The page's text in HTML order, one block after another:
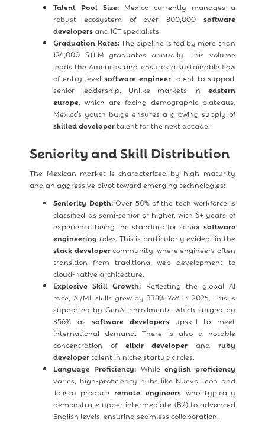
Talent Pool Size: Mexico currently manages a
robust ecosystem of over 800,000 software
developersand ICT specialists.
Graduation Rates:The pipeline is fed by more than
124,000 STEM graduates annually. This volume
leads the Americas and ensures a sustainable flow
of entry-level software engineertalent to support
senior leadership. Unlike markets in eastern
europe, which are facing demographic plateaus,
Mexico’s youth bulge ensures a growing supply of
skilled developer talent for the next decade.
Seniority and Skill Distribution
The Mexican market is characterized by high maturity
and an aggressive pivot toward emerging technologies:
Seniority Depth:Over 50% of the tech workforce is
classified as semi-senior or higher, with 6+ years of
experience being the standard for senior software
engineering roles. This is particularly evident in the
stack developercommunity, where engineers often
transition from traditional web development to
cloud-native architecture.
Explosive Skill Growth: Reflecting the global AI
race, AI/ML skills grew by 338% YoY in 2025. This is
supported by GenAI enrollments, which surged by
356% as software developers upskill to meet
international demand. There is also a notable
concentration of elixir developer and ruby
developer talent in niche startup circles.
Language Proficiency: While english proficiency
varies, high-proficiency hubs like Nuevo León and
Jalisco produceremote engineerswho typically
demonstrate upper-intermediate (B2) to advanced
English levels, ensuring seamless collaboration.